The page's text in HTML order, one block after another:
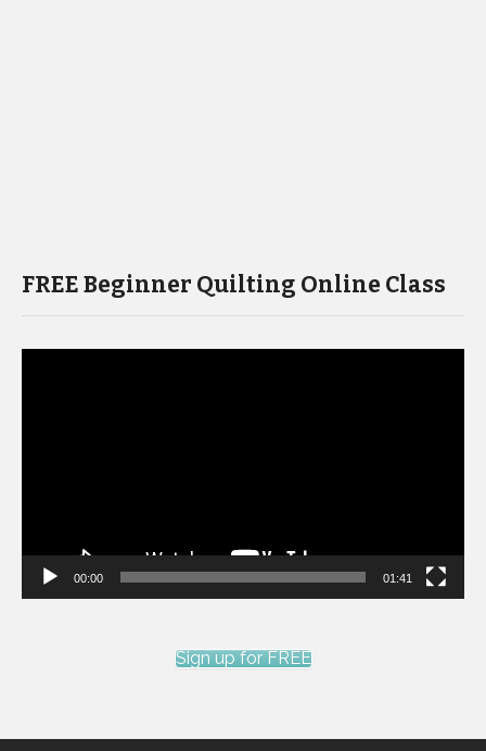
FREE Beginner Quilting Online Class
00:00 01:41
Sign up for FREE